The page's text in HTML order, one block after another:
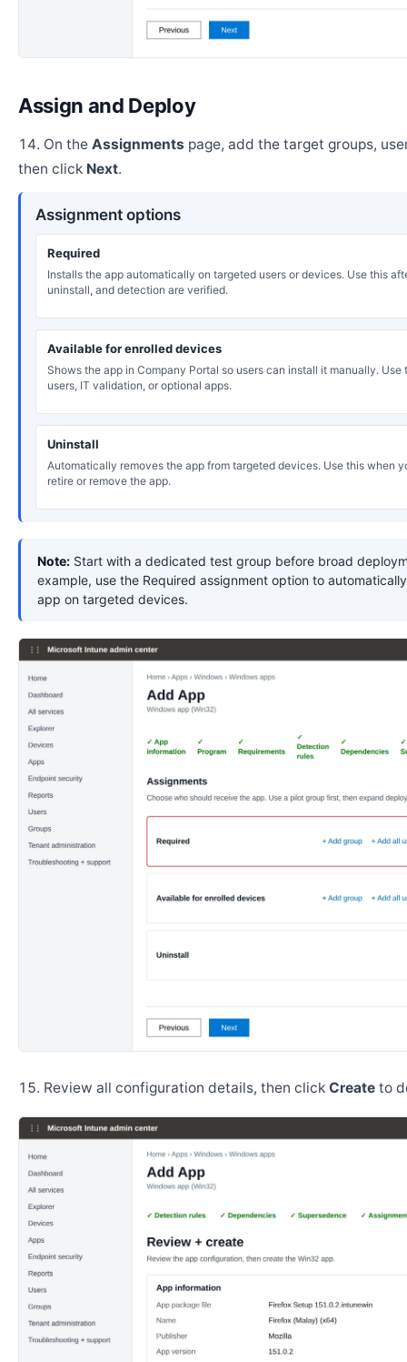
Assign and Deploy
On the Assignments page, add the target groups,
then click Next.
Assignment options
Required
Installs the app automatically on targeted users or devices. Use this
uninstall, and detection are verified.
Available for enrolled devices
Shows the app in Company Portal so users can install it manually. Use
users, IT validation, or optional apps.
Uninstall
Automatically removes the app from targeted devices. Use this when
retire or remove the app.
Note: Start with a dedicated test group before broad
example, use the Required assignment option to
app on targeted devices.
Review all configuration details, then click Create to